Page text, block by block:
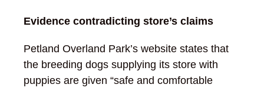
Evidence contradicting store’s claims
Petland Overland Park’s website states that
the breeding dogs supplying its store with
puppies are given “safe and comfortable